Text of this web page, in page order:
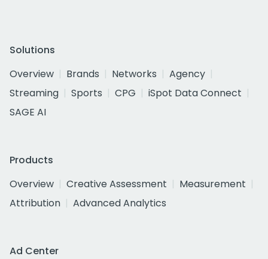
Solutions
Overview
Brands Networks
Agency
Streaming
Sports CPG
iSpot Data Connect
SAGE AI
Products
Overview
Creative Assessment
Measurement
Attribution
Advanced Analytics
Ad Center